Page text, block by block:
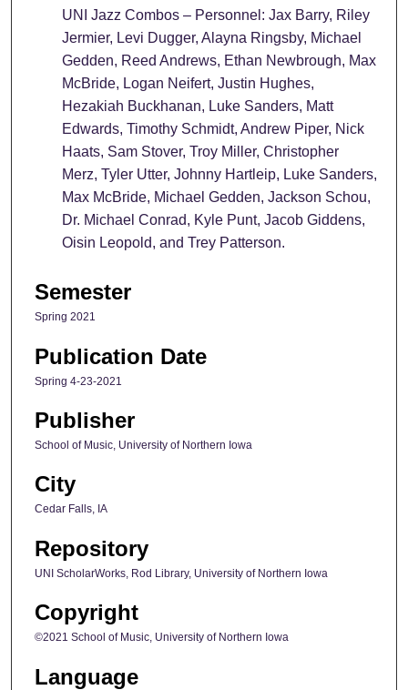
UNI Jazz Combos – Personnel: Jax Barry, Riley
Jermier, Levi Dugger, Alayna Ringsby, Michael
Gedden, Reed Andrews, Ethan Newbrough, Max
McBride, Logan Neifert, Justin Hughes,
Hezakiah Buckhanan, Luke Sanders, Matt
Edwards, Timothy Schmidt, Andrew Piper, Nick
Haats, Sam Stover, Troy Miller, Christopher
Merz, Tyler Utter, Johnny Hartleip, Luke Sanders,
Max McBride, Michael Gedden, Jackson Schou,
Dr. Michael Conrad, Kyle Punt, Jacob Giddens,
Oisin Leopold, and Trey Patterson.
Semester
Spring 2021
Publication Date
Spring 4-23-2021
Publisher
School of Music, University of Northern Iowa
City
Cedar Falls, IA
Repository
UNI ScholarWorks, Rod Library, University of Northern Iowa
Copyright
©2021 School of Music, University of Northern Iowa
Language